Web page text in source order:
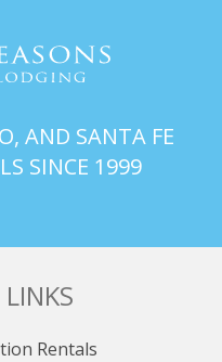
AND SANTA FE
SINCE 1999
Rentals